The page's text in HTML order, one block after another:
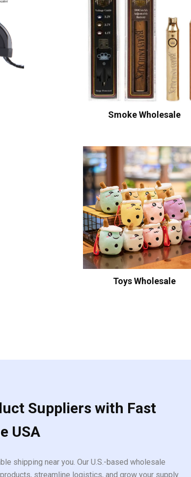
Smoke Wholesale
Toys Wholesale
Suppliers with Fast
USA
shipping near you. Our U.S.-based wholesale
streamline logistics, and grow your supply